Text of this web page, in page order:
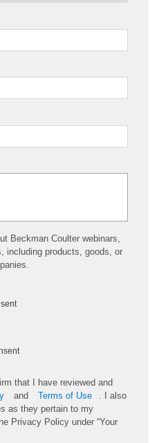
Beckman Coulter webinars,
including products, goods, or
that I have reviewed and
and Terms of Use
. I also
as they pertain to my
Privacy Policy under “Your